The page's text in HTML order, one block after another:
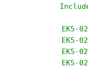
EK5-
EK5-
EK5-
EK5-